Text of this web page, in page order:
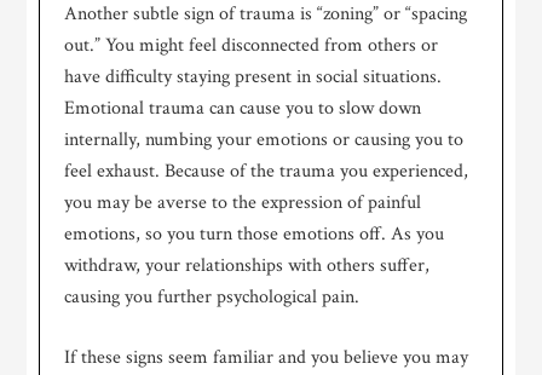
Another subtle sign of trauma is “zoning” or “spacing
out.” You might feel disconnected from others or
have difficulty staying present in social situations.
Emotional trauma can cause you to slow down
internally, numbing your emotions or causing you to
feel exhaust. Because of the trauma you experienced,
you may be averse to the expression of painful
emotions, so you turn those emotions off. As you
withdraw, your relationships with others suffer,
causing you further psychological pain.
If these signs seem familiar and you believe you may